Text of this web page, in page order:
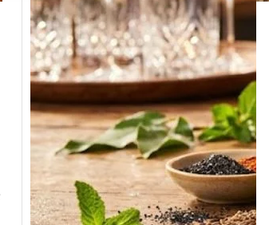
Prices in India
Here we will be looking for
Smirnoff Vodka Jamun
prices…